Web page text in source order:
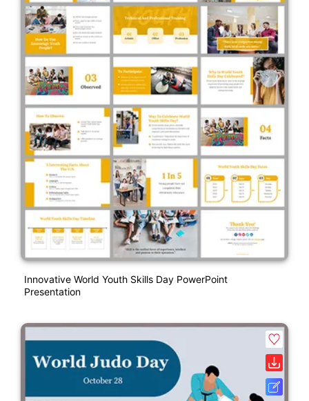
Innovative World Youth Skills Day PowerPoint
Presentation